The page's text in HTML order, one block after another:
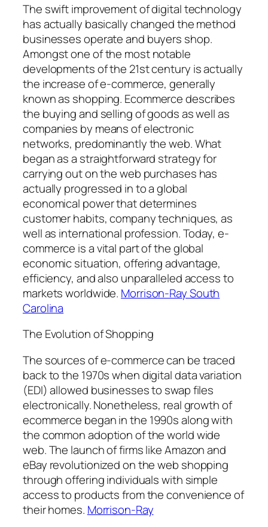
The swift improvement of digital technology
has actually basically changed the method
businesses operate and buyers shop.
Amongst one of the most notable
developments of the 21st century is actually
the increase of e-commerce, generally
known as shopping. Ecommerce describes
the buying and selling of goods as well as
companies by means of electronic
networks, predominantly the web. What
began as a straightforward strategy for
carrying out on the web purchases has
actually progressed in to a global
economical power that determines
customer habits, company techniques, as
well as international profession. Today, e-
commerce is a vital part of the global
economic situation, offering advantage,
efficiency, and also unparalleled access to
markets worldwide. Morrison-Ray South
Carolina
The Evolution of Shopping
The sources of e-commerce can be traced
back to the 1970s when digital data variation
(EDI) allowed businesses to swap files
electronically. Nonetheless, real growth of
ecommerce began in the 1990s along with
the common adoption of the world wide
web. The launch of firms like Amazon and
eBay revolutionized on the web shopping
through offering individuals with simple
access to products from the convenience of
their homes. Morrison-Ray